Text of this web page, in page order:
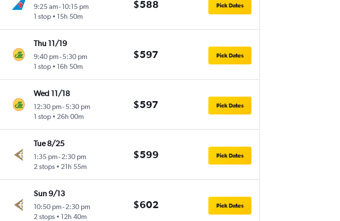
9:25 am-10:15 pm
1 stop
15h 50m
$588 Pick Dates
Thu 11/19
9:40 pm-5:30 pm
1 stop
16h 50m
$597 Pick Dates
Wed 11/18
12:30 pm-5:30 pm
1 stop
26h 00m
$597 Pick Dates
Tue 8/25
1:35 pm-2:30 pm
2 stops
21h 55m
$599 Pick Dates
Sun 9/13
10:50 pm-2:30 pm
2 stops
12h 40m
$602 Pick Dates